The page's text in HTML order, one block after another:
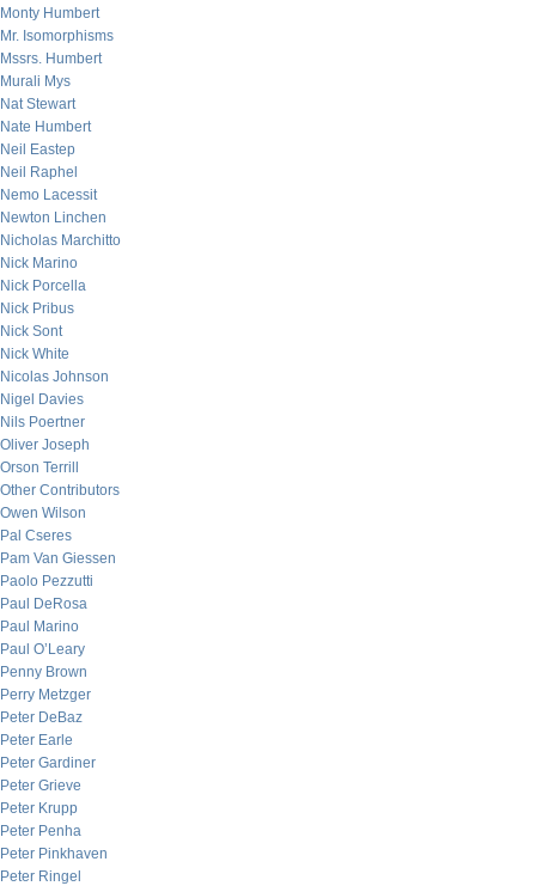
Monty Humbert
Mr. Isomorphisms
Mssrs. Humbert
Murali Mys
Nat Stewart
Nate Humbert
Neil Eastep
Neil Raphel
Nemo Lacessit
Newton Linchen
Nicholas Marchitto
Nick Marino
Nick Porcella
Nick Pribus
Nick Sont
Nick White
Nicolas Johnson
Nigel Davies
Nils Poertner
Oliver Joseph
Orson Terrill
Other Contributors
Owen Wilson
Pal Cseres
Pam Van Giessen
Paolo Pezzutti
Paul DeRosa
Paul Marino
Paul O’Leary
Penny Brown
Perry Metzger
Peter DeBaz
Peter Earle
Peter Gardiner
Peter Grieve
Peter Krupp
Peter Penha
Peter Pinkhaven
Peter Ringel